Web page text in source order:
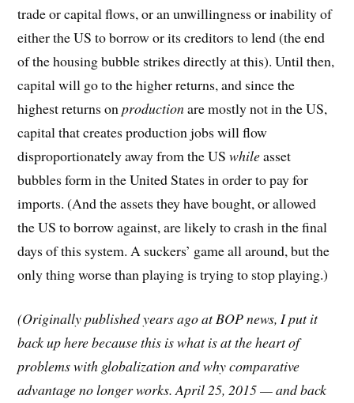
trade or capital flows, or an unwillingness or inability of
either the US to borrow or its creditors to lend (the end
of the housing bubble strikes directly at this). Until then,
capital will go to the higher returns, and since the
highest returns onproductionare mostly not in the US,
capital that creates production jobs will flow
disproportionately away from the USwhileasset
bubbles form in the United States in order to pay for
imports. (And the assets they have bought, or allowed
the US to borrow against, are likely to crash in the final
days of this system. A suckers’ game all around, but the
only thing worse than playing is trying to stop playing.)
(Originally published years ago at BOP news, I put it
back up here because this is what is at the heart of
problems with globalization and why comparative
advantage no longer works. April 25, 2015 — and back